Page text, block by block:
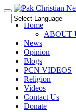
Toggle
navigation
Home
ABOUT
News
Opinion
Blogs
PCN VIDEOS
Religion
Videos
Contact Us
Donate